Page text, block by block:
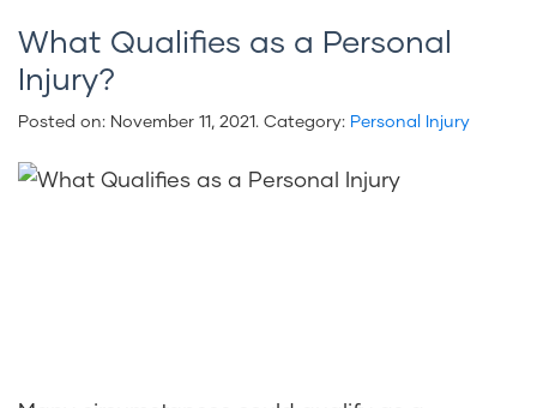
What Qualifies as a Personal
Injury?
Posted on: November 11, 2021. Category: Personal Injury